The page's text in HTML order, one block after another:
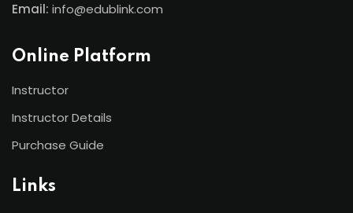
Email: info@edublink.com
Online Platform
Instructor
Instructor Details
Purchase Guide
Links